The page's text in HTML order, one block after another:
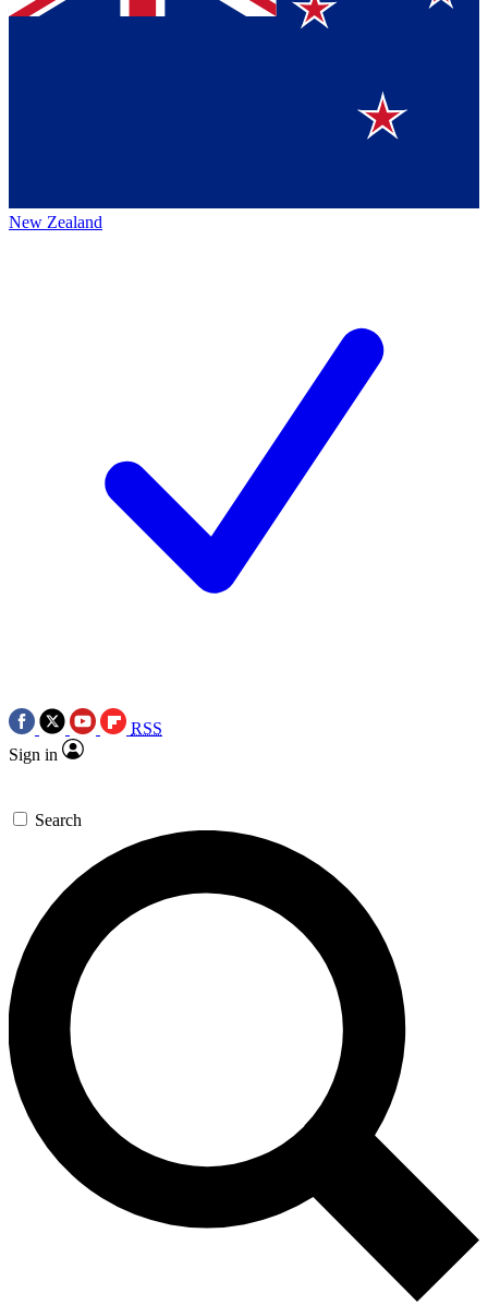
New Zealand
RSS
Sign in
Search